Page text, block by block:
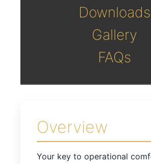
Downloads
Gallery
FAQs
Overview
Your key to operational